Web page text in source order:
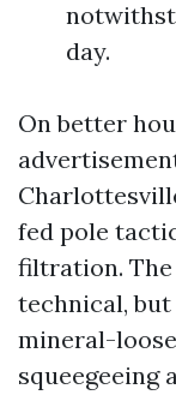
day.
On better
fed pole
filtration. The
technical,
mineral-
squeegeeing